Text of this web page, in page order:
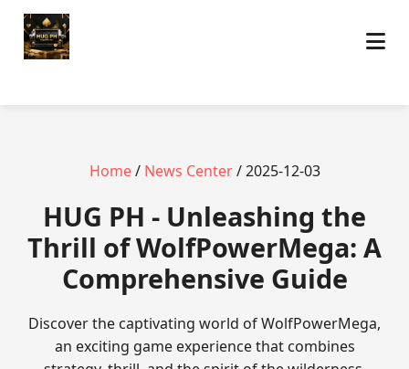
Home/ News Center/ 2025-12-03
‎HUG PH - Unleashing the
Thrill of WolfPowerMega: A
Comprehensive Guide
Discover the captivating world of WolfPowerMega,
an exciting game experience that combines